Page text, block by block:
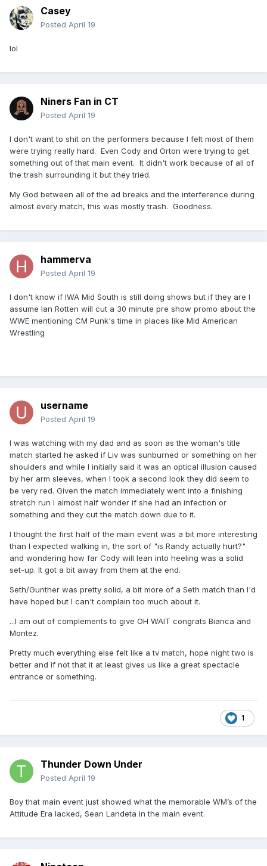
Casey
Posted April 19
lol
Niners Fan in CT
Posted April 19
I don't want to shit on the performers because I felt most of them
were trying really hard. Even Cody and Orton were trying to get
something out of that main event. It didn't work because of all of
the trash surrounding it but they tried.
My God between all of the ad breaks and the interference during
almost every match, this was mostly trash. Goodness.
hammerva
Posted April 19
I don't know if IWA Mid South is still doing shows but if they are I
assume Ian Rotten will cut a 30 minute pre show promo about the
WWE mentioning CM Punk's time in places like Mid American
Wrestling
username
Posted April 19
I was watching with my dad and as soon as the woman's title
match started he asked if Liv was sunburned or something on her
shoulders and while I initially said it was an optical illusion caused
by her arm sleeves, when I took a second look they did seem to
be very red. Given the match immediately went into a finishing
stretch run I almost half wonder if she had an infection or
something and they cut the match down due to it.
I thought the first half of the main event was a bit more interesting
than I expected walking in, the sort of "is Randy actually hurt?"
and wondering how far Cody will lean into heeling was a solid
set-up. It got a bit away from them at the end.
Seth/Gunther was pretty solid, a bit more of a Seth match than I'd
have hoped but I can't complain too much about it.
...I am out of complements to give OH WAIT congrats Bianca and
Montez.
Pretty much everything else felt like a tv match, hope night two is
better and if not that it at least gives us like a great spectacle
entrance or something.
1
Thunder Down Under
Posted April 19
Boy that main event just showed what the memorable WM’s of the
Attitude Era lacked, Sean Landeta in the main event.